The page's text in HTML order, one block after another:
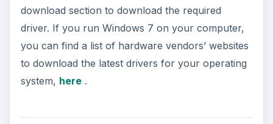
download section to download the required
driver. If you run Windows 7 on your computer,
you can find a list of hardware vendors’ websites
to download the latest drivers for your operating
system, here.